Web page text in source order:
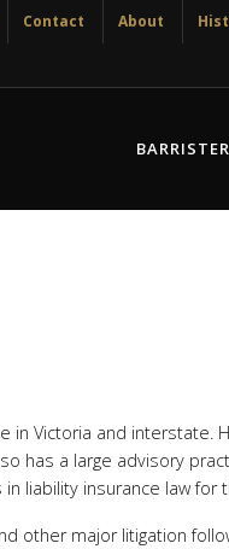
Contact About
in Victoria and interstate.
has a large advisory
liability insurance law for
other major litigation